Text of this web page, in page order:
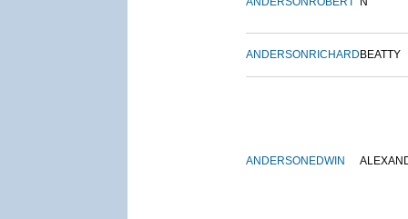
ANDERSON RICHARD BEATTY
ANDERSON EDWIN